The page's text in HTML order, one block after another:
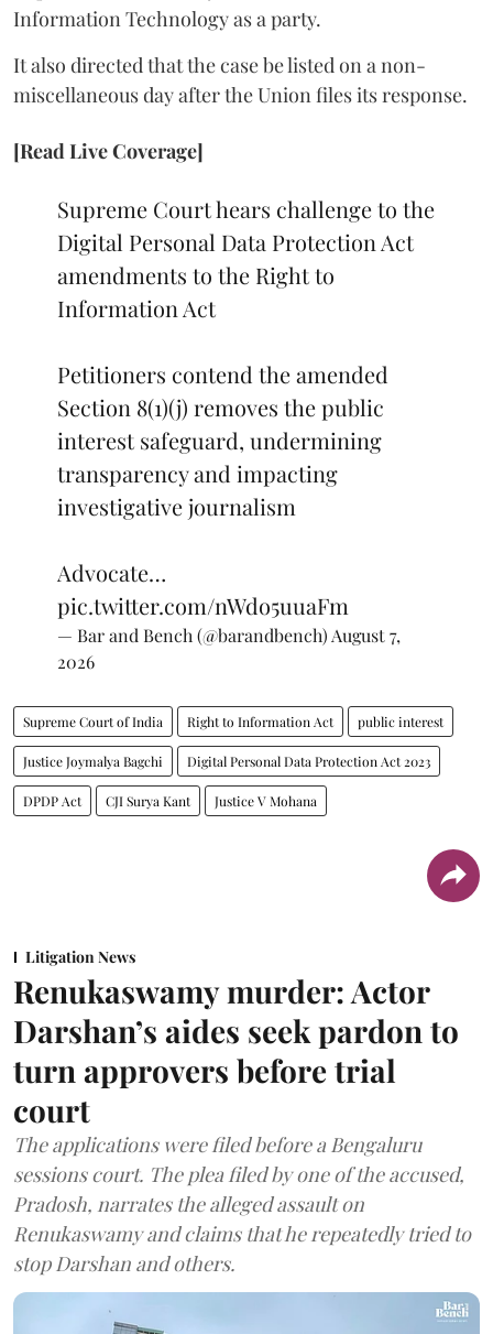
Information Technology as a party.
It also directed that the case be listed on a non-
miscellaneous day after the Union files its response.
[Read Live Coverage]
Supreme Court hears challenge to the
Digital Personal Data Protection Act
amendments to the Right to
Information Act
Petitioners contend the amended
Section 8(1)(j) removes the public
interest safeguard, undermining
transparency and impacting
investigative journalism
Advocate…
pic.twitter.com/nWdo5uuaFm
— Bar and Bench (@barandbench) August 7,
2026
Supreme Court of India Right to Information Act public interest
Justice Joymalya Bagchi Digital Personal Data Protection Act 2023
DPDP Act CJI Surya Kant Justice V Mohana
Litigation News
Renukaswamy murder: Actor
Darshan’s aides seek pardon to
turn approvers before trial
court
The applications were filed before a Bengaluru
sessions court. The plea filed by one of the accused,
Pradosh, narrates the alleged assault on
Renukaswamy and claims that he repeatedly tried to
stop Darshan and others.